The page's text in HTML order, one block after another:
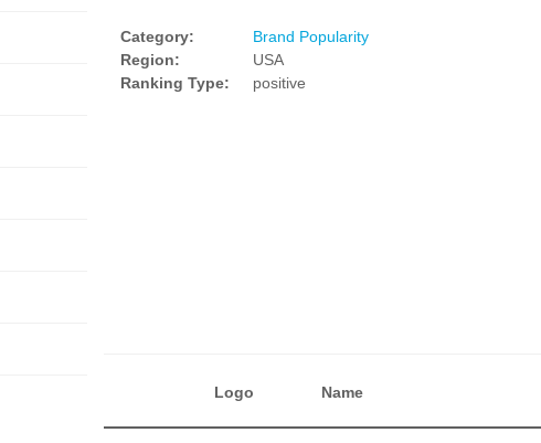
Category:
Brand Popularity
Region:
USA
Ranking Type:
positive
Logo Name